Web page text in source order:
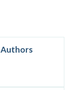
Authors